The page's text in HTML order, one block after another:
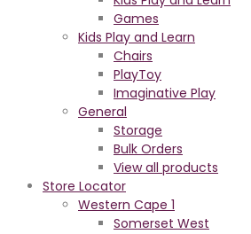
Games
Kids Play and Learn
Chairs
PlayToy
Imaginative Play
General
Storage
Bulk Orders
View all products
Store Locator
Western Cape 1
Somerset West